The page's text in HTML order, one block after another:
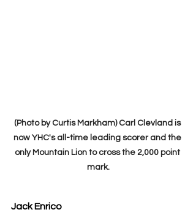
(Photo by Curtis Markham) Carl Clevland is
now YHC's all-time leading scorer and the
only Mountain Lion to cross the 2,000 point
mark.
Jack Enrico